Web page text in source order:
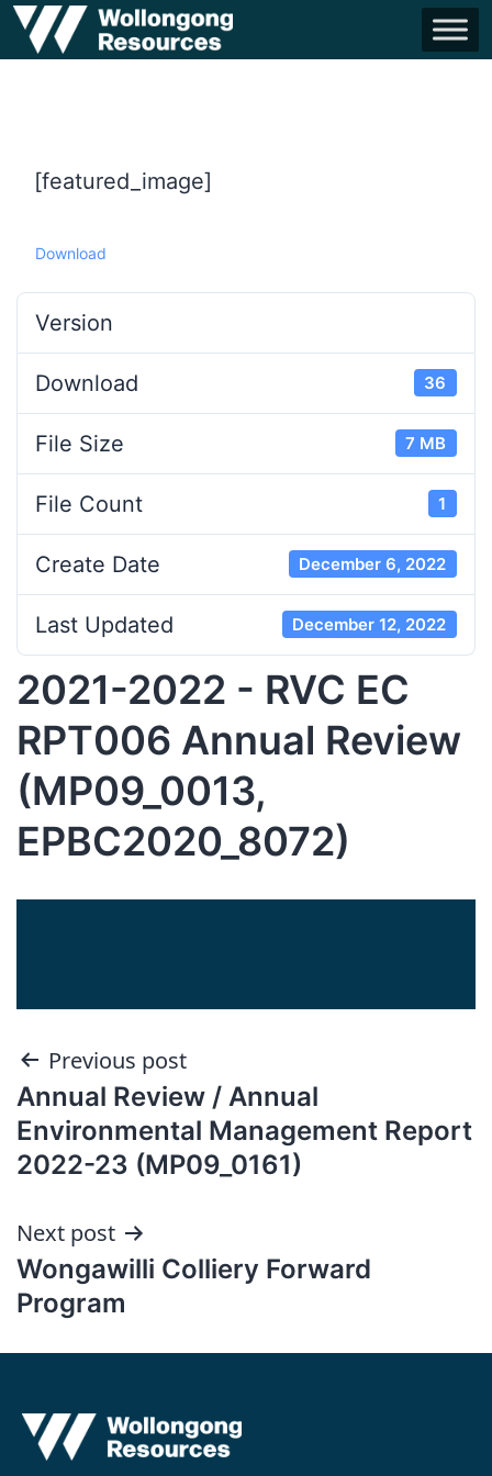
[featured_image]
Download
Version
Download 36
File Size 7 MB
File Count 1
Create Date December 6, 2022
Last Updated December 12, 2022
2021-2022 - RVC EC
RPT006 Annual Review
(MP09_0013,
EPBC2020_8072)
Post
navigation
Previous post
Annual Review / Annual
Environmental Management Report
2022-23 (MP09_0161)
Next post
Wongawilli Colliery Forward
Program